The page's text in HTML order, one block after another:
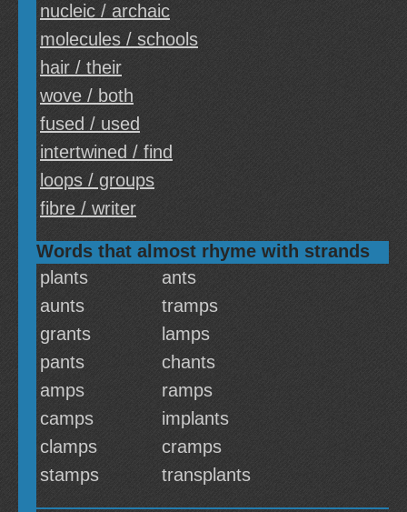
nucleic / archaic
molecules / schools
hair / their
wove / both
fused / used
intertwined / find
loops / groups
fibre / writer
Words that almost rhyme with strands
plants
ants
aunts
tramps
grants
lamps
pants
chants
amps
ramps
camps
implants
clamps
cramps
stamps
transplants